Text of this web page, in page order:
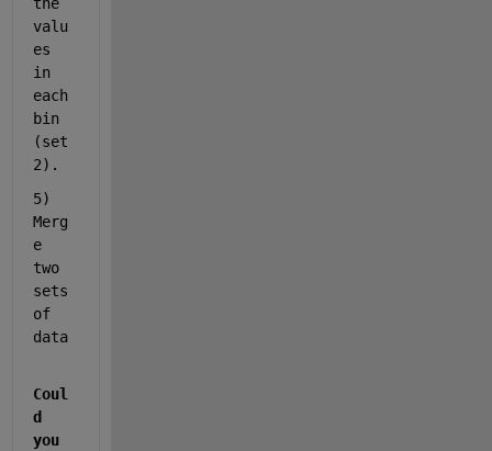
valu
es
in
each
bin
(set
2).
5)
Merg
e
two
sets
of
data
Coul
d
you